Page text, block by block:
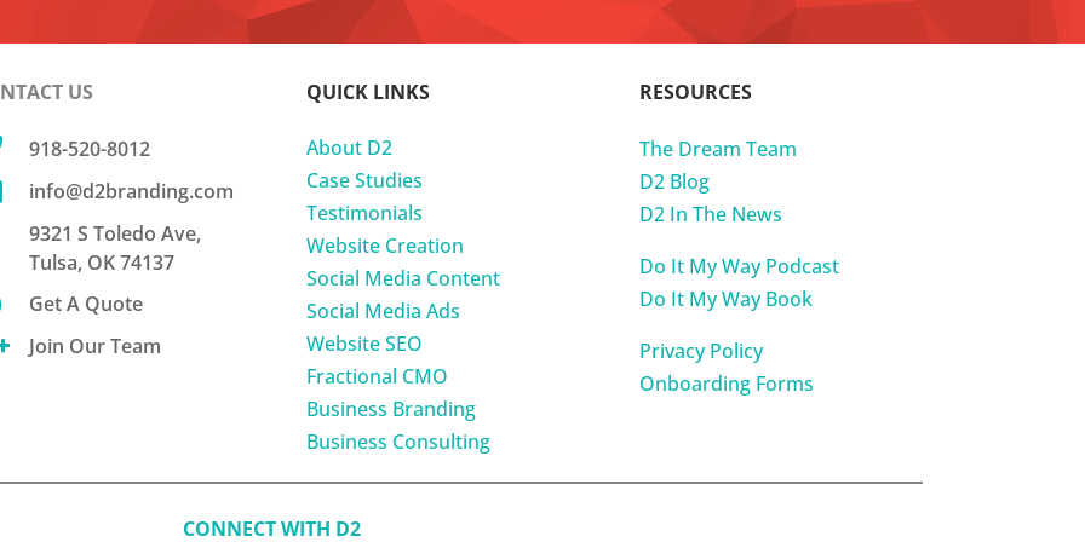
US
918-520-8012
info@d2branding.com
9321 S Toledo Ave,
Tulsa, OK 74137
Get A Quote
Join Our Team
QUICK LINKS
About D2
Case Studies
Testimonials
Website Creation
Social Media Content
Social Media Ads
Website SEO
Fractional CMO
Business Branding
Business Consulting
RESOURCES
The Dream Team
D2 Blog
D2 In The News
Do It My Way Podcast
Do It My Way Book
Privacy Policy
Onboarding Forms
CONNECT WITH D2